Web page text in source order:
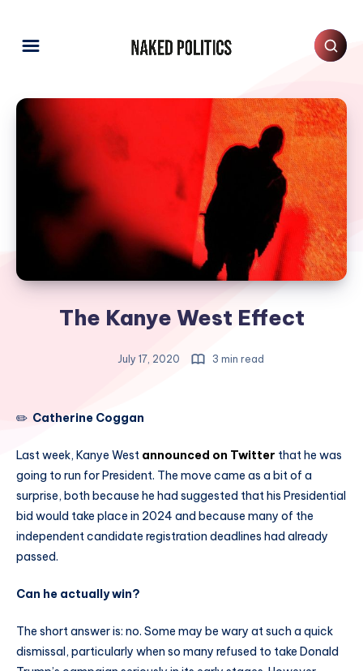
The Kanye West Effect
July 17, 2020 3 min read
✏️ Catherine Coggan
Last week, Kanye West announced on Twitter that he was
going to run for President. The move came as a bit of a
surprise, both because he had suggested that his Presidential
bid would take place in 2024 and because many of the
independent candidate registration deadlines had already
passed.
Can he actually win?
The short answer is: no. Some may be wary at such a quick
dismissal, particularly when so many refused to take Donald